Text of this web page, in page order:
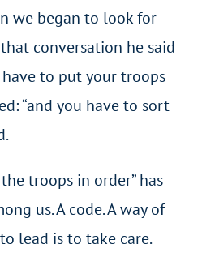
we began to look for
conversation he said
have to put your troops
“and you have to sort
troops in order” has
us. A code. A way of
lead is to take care.